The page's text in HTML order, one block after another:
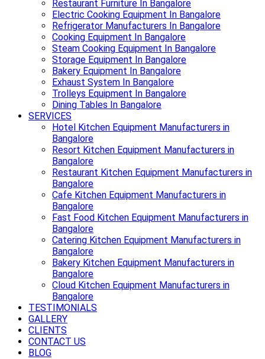
Restaurant Furniture In Bangalore
Electric Cooking Equipment In Bangalore
Refrigerator Manufacturers In Bangalore
Cooking Equipment In Bangalore
Steam Cooking Equipment In Bangalore
Storage Equipment In Bangalore
Bakery Equipment In Bangalore
Exhaust System In Bangalore
Trolleys Equipment In Bangalore
Dining Tables In Bangalore
SERVICES
Hotel Kitchen Equipment Manufacturers in
Bangalore
Resort Kitchen Equipment Manufacturers in
Bangalore
Restaurant Kitchen Equipment Manufacturers in
Bangalore
Cafe Kitchen Equipment Manufacturers in
Bangalore
Fast Food Kitchen Equipment Manufacturers in
Bangalore
Catering Kitchen Equipment Manufacturers in
Bangalore
Bakery Kitchen Equipment Manufacturers in
Bangalore
Cloud Kitchen Equipment Manufacturers in
Bangalore
TESTIMONIALS
GALLERY
CLIENTS
CONTACT US
BLOG